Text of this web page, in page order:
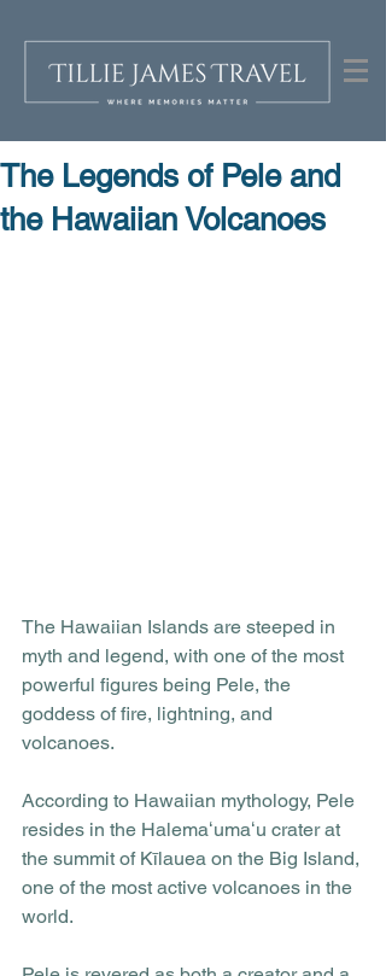
The Legends of Pele and
the Hawaiian Volcanoes
The Hawaiian Islands are steeped in
myth and legend, with one of the most
powerful figures being Pele, the
goddess of fire, lightning, and
volcanoes.
According to Hawaiian mythology, Pele
resides in the Halemaʻumaʻu crater at
the summit of Kīlauea on the Big Island,
one of the most active volcanoes in the
world.